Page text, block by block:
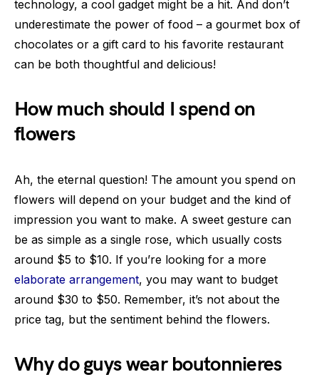
technology, a cool gadget might be a hit. And don’t
underestimate the power of food – a gourmet box of
chocolates or a gift card to his favorite restaurant
can be both thoughtful and delicious!
How much should I spend on
flowers
Ah, the eternal question! The amount you spend on
flowers will depend on your budget and the kind of
impression you want to make. A sweet gesture can
be as simple as a single rose, which usually costs
around $5 to $10. If you’re looking for a more
elaborate arrangement, you may want to budget
around $30 to $50. Remember, it’s not about the
price tag, but the sentiment behind the flowers.
Why do guys wear boutonnieres